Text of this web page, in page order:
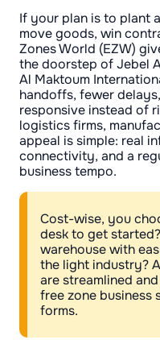
If your plan is to plant
move goods, win
Zones World (EZW)
the doorstep of Jebel
Al Maktoum
handoffs, fewer
responsive instead of
logistics firms,
appeal is simple: real
connectivity, and a
business tempo.
Cost-wise, you
desk to get
warehouse with
the light industry?
are streamlined
free zone business
forms.